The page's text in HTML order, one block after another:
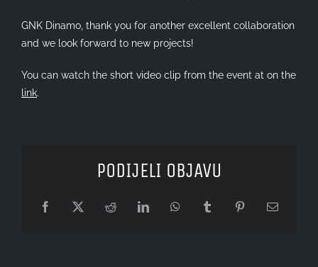
GNK Dinamo, thank you for another excellent collaboration
and we look forward to new projects!
You can watch the short video clip from the event at on the
link.
PODIJELI OBJAVU
Facebook Reddit LinkedInWhatsAppTumblr PinterestEmail